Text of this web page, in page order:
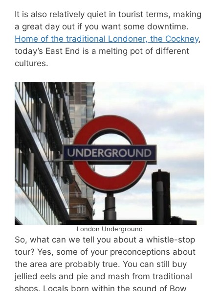
It is also relatively quiet in tourist terms, making
a great day out if you want some downtime.
Home of the traditional Londoner, the Cockney,
today’s East End is a melting pot of different
cultures.
London Underground
So, what can we tell you about a whistle-stop
tour? Yes, some of your preconceptions about
the area are probably true. You can still buy
jellied eels and pie and mash from traditional
shops. Locals born within the sound of Bow